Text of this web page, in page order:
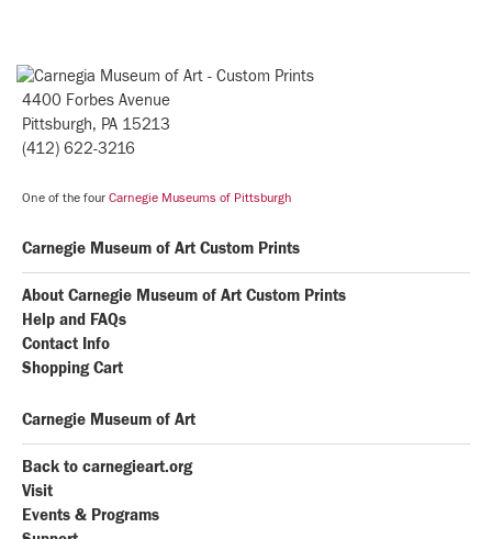
4400 Forbes Avenue
Pittsburgh, PA 15213
(412) 622-3216
One of the four Carnegie Museums of Pittsburgh
Carnegie Museum of Art Custom Prints
About Carnegie Museum of Art Custom Prints
Help and FAQs
Contact Info
Shopping Cart
Carnegie Museum of Art
Back to carnegieart.org
Visit
Events & Programs